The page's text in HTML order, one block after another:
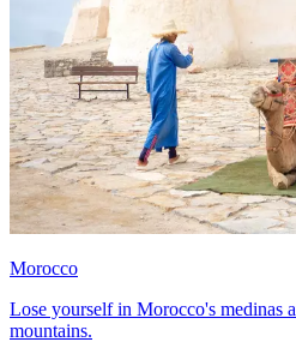
Morocco
Lose yourself in Morocco's medinas
mountains.